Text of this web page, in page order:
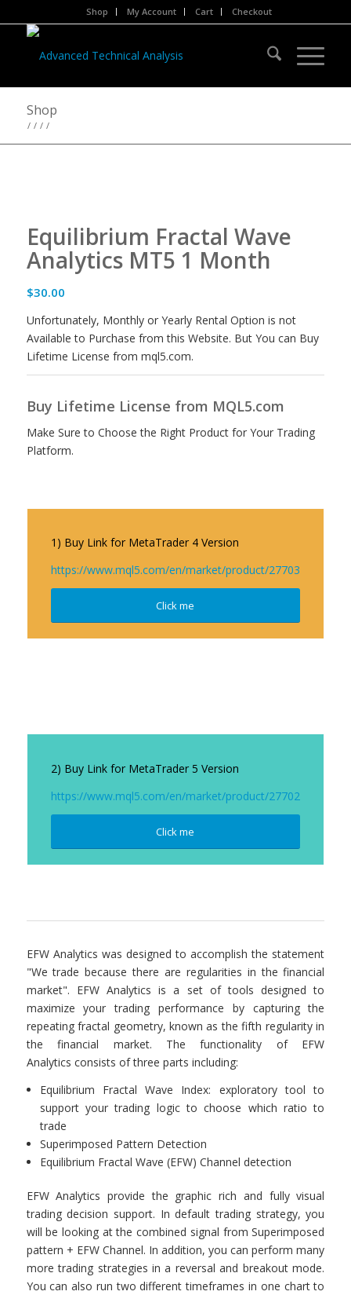
Shop My Account Cart Checkout
Shop
/ / / /
Equilibrium Fractal Wave
Analytics MT5 1 Month
$30.00
Unfortunately, Monthly or Yearly Rental Option is not
Available to Purchase from this Website. But You can Buy
Lifetime License from mql5.com.
Buy Lifetime License from MQL5.com
Make Sure to Choose the Right Product for Your Trading
Platform.
1) Buy Link for MetaTrader 4 Version
https://www.mql5.com/en/market/product/27703
Click me
2) Buy Link for MetaTrader 5 Version
https://www.mql5.com/en/market/product/27702
Click me
EFW Analytics was designed to accomplish the statement
"We trade because there are regularities in the financial
market". EFW Analytics is a set of tools designed to
maximize your trading performance by capturing the
repeating fractal geometry, known as the fifth regularity in
the financial market. The functionality of EFW
Analytics consists of three parts including:
Equilibrium Fractal Wave Index: exploratory tool to
support your trading logic to choose which ratio to
trade
Superimposed Pattern Detection
Equilibrium Fractal Wave (EFW) Channel detection
EFW Analytics provide the graphic rich and fully visual
trading decision support. In default trading strategy, you
will be looking at the combined signal from Superimposed
pattern + EFW Channel. In addition, you can perform many
more trading strategies in a reversal and breakout mode.
You can also run two different timeframes in one chart to